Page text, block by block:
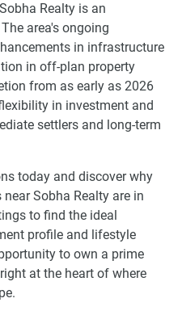
Realty is an
area's ongoing
in infrastructure
in off-plan property
from as early as 2026
in investment and
settlers and long-term
today and discover why
Sobha Realty are in
to find the ideal
profile and lifestyle
to own a prime
at the heart of where